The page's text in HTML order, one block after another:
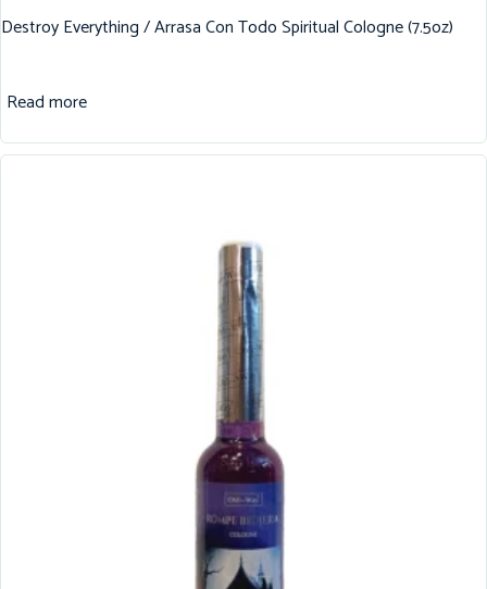
Destroy Everything / Arrasa Con Todo Spiritual Cologne (7.5oz)
Read more